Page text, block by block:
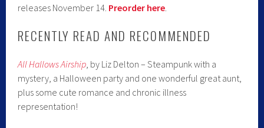
releases November 14. Preorder here.
RECENTLY READ AND RECOMMENDED
All Hallows Airship, by Liz Delton – Steampunk with a
mystery, a Halloween party and one wonderful great aunt,
plus some cute romance and chronic illness
representation!